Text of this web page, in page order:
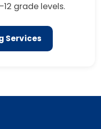
grade levels.
Services